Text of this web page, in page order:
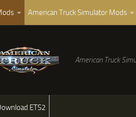
American Truck Simulator Mods
American Truck
ETS2